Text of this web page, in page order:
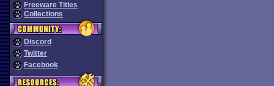
Freeware Titles
Collections
Discord
Twitter
Facebook